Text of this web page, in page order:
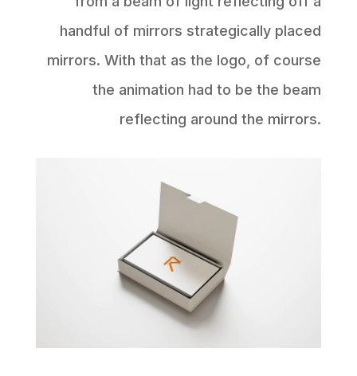
handful of mirrors strategically placed
mirrors. With that as the logo, of course
the animation had to be the beam
reflecting around the mirrors.